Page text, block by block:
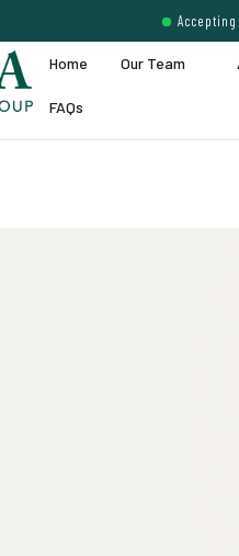
Home Our Team
FAQs